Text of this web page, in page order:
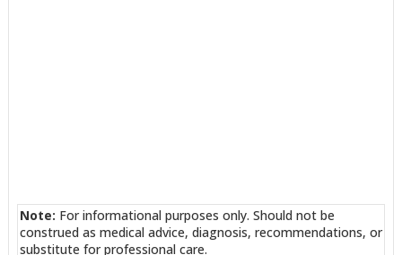
Note: For informational purposes only. Should not be
construed as medical advice, diagnosis, recommendations, or
substitute for professional care.